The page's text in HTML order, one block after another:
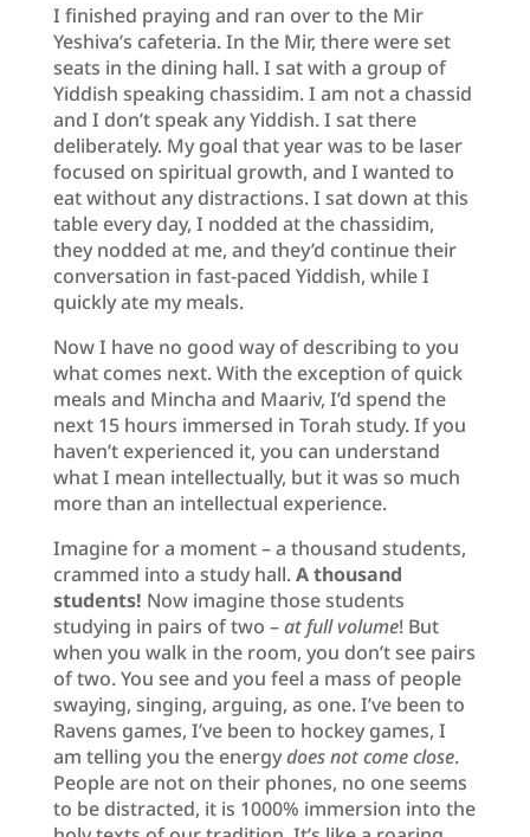
I finished praying and ran over to the Mir
Yeshiva’s cafeteria. In the Mir, there were set
seats in the dining hall. I sat with a group of
Yiddish speaking chassidim. I am not a chassid
and I don’t speak any Yiddish. I sat there
deliberately. My goal that year was to be laser
focused on spiritual growth, and I wanted to
eat without any distractions. I sat down at this
table every day, I nodded at the chassidim,
they nodded at me, and they’d continue their
conversation in fast-paced Yiddish, while I
quickly ate my meals.
Now I have no good way of describing to you
what comes next. With the exception of quick
meals and Mincha and Maariv, I’d spend the
next 15 hours immersed in Torah study. If you
haven’t experienced it, you can understand
what I mean intellectually, but it was so much
more than an intellectual experience.
Imagine for a moment – a thousand students,
crammed into a study hall.A thousand
students! Now imagine those students
studying in pairs of two –at full volume! But
when you walk in the room, you don’t see pairs
of two. You see and you feel a mass of people
swaying, singing, arguing, as one. I’ve been to
Ravens games, I’ve been to hockey games, I
am telling you the energydoes not come close.
People are not on their phones, no one seems
to be distracted, it is 1000% immersion into the